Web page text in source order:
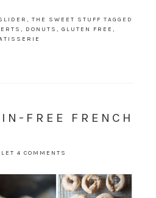
, THE SWEET STUFF TAGGED
, DONUTS , GLUTEN FREE ,
FREE FRENCH
4 COMMENTS